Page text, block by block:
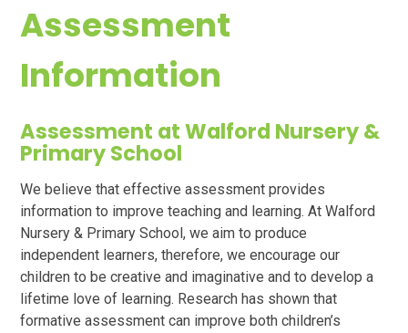
Assessment
Information
Assessment at Walford Nursery &
Primary School
We believe that effective assessment provides
information to improve teaching and learning. At Walford
Nursery & Primary School, we aim to produce
independent learners, therefore, we encourage our
children to be creative and imaginative and to develop a
lifetime love of learning. Research has shown that
formative assessment can improve both children’s